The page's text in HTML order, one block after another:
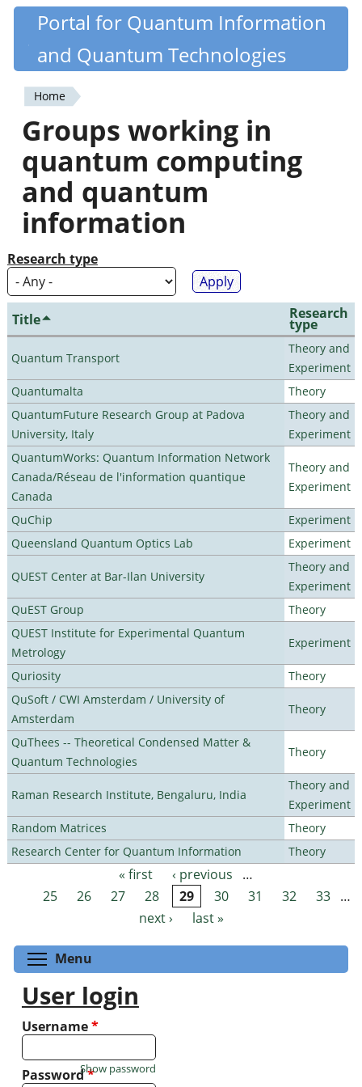
Skip
content
Quantiki
Portal for Quantum Information
and Quantum Technologies
You
are
here
Home
Groups working in
quantum computing
and quantum
information
Research type
Title Research
type
Quantum Transport
Theory and
Experiment
Quantumalta
Theory
QuantumFuture Research Group at Padova
University, Italy
Theory and
Experiment
QuantumWorks: Quantum Information Network
Canada/Réseau de l'information quantique
Canada
Theory and
Experiment
QuChip
Experiment
Queensland Quantum Optics Lab
Experiment
QUEST Center at Bar-Ilan University
Theory and
Experiment
QuEST Group
Theory
QUEST Institute for Experimental Quantum
Metrology
Experiment
Quriosity
Theory
QuSoft / CWI Amsterdam / University of
Amsterdam
Theory
QuThees -- Theoretical Condensed Matter &
Quantum Technologies
Theory
Raman Research Institute, Bengaluru, India
Theory and
Experiment
Random Matrices
Theory
Research Center for Quantum Information
Theory
Pages « first ‹ previous
…
25
26 27 28 29 30 31 32 33 …
next ›
last »
Menu
User login
Username*
Password*
Show password